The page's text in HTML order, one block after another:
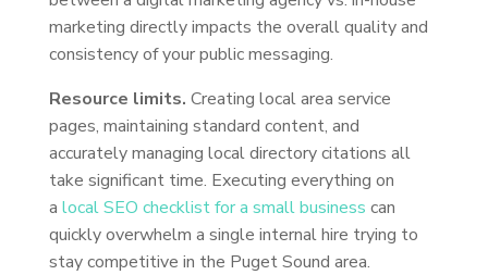
marketing directly impacts the overall quality and
consistency of your public messaging.
Resource limits. Creating local area service
pages, maintaining standard content, and
accurately managing local directory citations all
take significant time. Executing everything on
a local SEO checklist for a small business can
quickly overwhelm a single internal hire trying to
stay competitive in the Puget Sound area.